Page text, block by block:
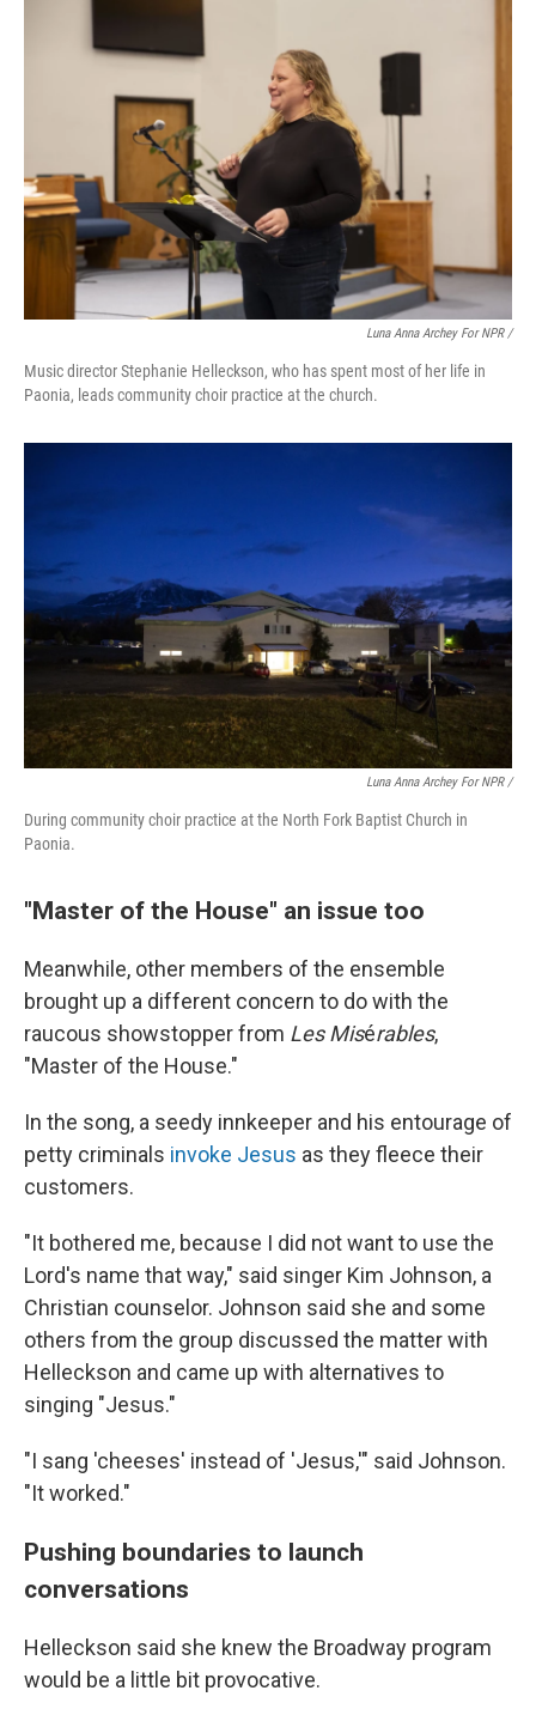
Luna Anna Archey For NPR /
Music director Stephanie Helleckson, who has spent most of her life in
Paonia, leads community choir practice at the church.
Luna Anna Archey For NPR /
During community choir practice at the North Fork Baptist Church in
Paonia.
"Master of the House" an issue too
Meanwhile, other members of the ensemble
brought up a different concern to do with the
raucous showstopper from Les Misérables,
"Master of the House."
In the song, a seedy innkeeper and his entourage of
petty criminals invoke Jesus as they fleece their
customers.
"It bothered me, because I did not want to use the
Lord's name that way," said singer Kim Johnson, a
Christian counselor. Johnson said she and some
others from the group discussed the matter with
Helleckson and came up with alternatives to
singing "Jesus."
"I sang 'cheeses' instead of 'Jesus,'" said Johnson.
"It worked."
Pushing boundaries to launch
conversations
Helleckson said she knew the Broadway program
would be a little bit provocative.